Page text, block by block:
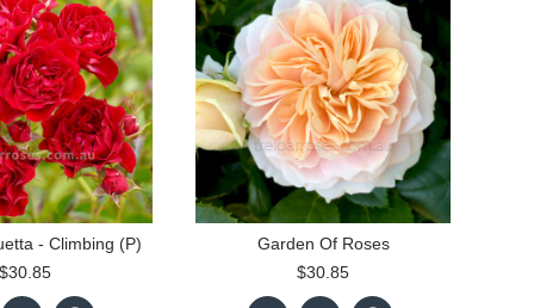
- Climbing (P)
$30.85
Garden Of Roses
$30.85